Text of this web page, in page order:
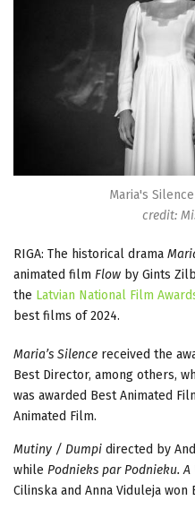
Maria's
credit:
RIGA: The historical drama
animated film Flow by Gints
the Latvian National Film
best films of 2024.
Maria’s Silence received the
Best Director, among others,
was awarded Best Animated
Animated Film.
Mutiny / Dumpi directed by
while Podnieks par Podnieku.
Cilinska and Anna Viduleja won